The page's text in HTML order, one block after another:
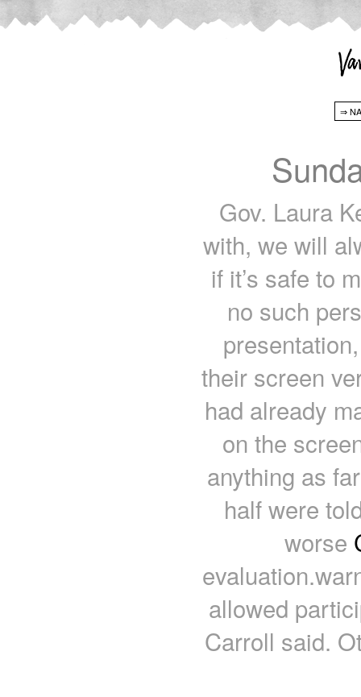
Gov. Laura
with, we will
if it’s safe to
no such
their screen
had already
on the
anything as
half were
worse
allowed
Carroll said.